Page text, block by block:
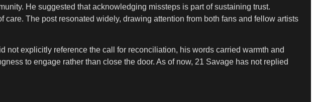
He suggested that acknowledging missteps is part of sustaining trust.
The post resonated widely, drawing attention from both fans and fellow artists
explicitly reference the call for reconciliation, his words carried warmth and
to engage rather than close the door. As of now, 21 Savage has not replied